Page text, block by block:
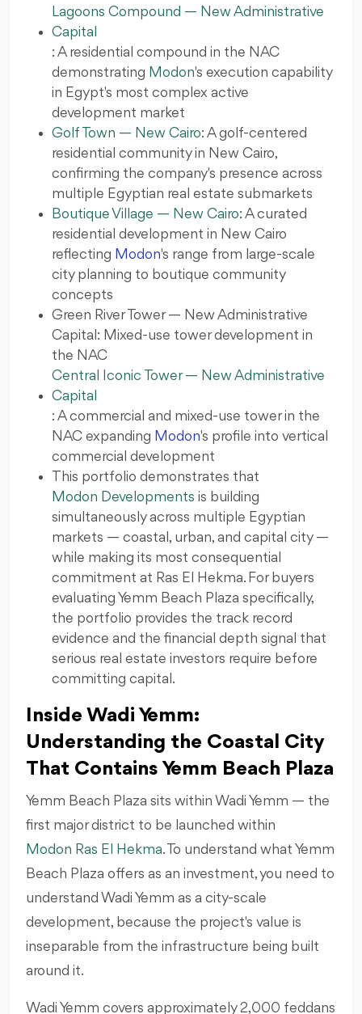
Lagoons Compound — New Administrative
Capital
: A residential compound in the NAC
demonstrating Modon's execution capability
in Egypt's most complex active
development market
Golf Town — New Cairo: A golf-centered
residential community in New Cairo,
confirming the company's presence across
multiple Egyptian real estate submarkets
Boutique Village — New Cairo: A curated
residential development in New Cairo
reflecting Modon's range from large-scale
city planning to boutique community
concepts
Green River Tower — New Administrative
Capital: Mixed-use tower development in
the NAC
Central Iconic Tower — New Administrative
Capital
: A commercial and mixed-use tower in the
NAC expanding Modon's profile into vertical
commercial development
This portfolio demonstrates that
Modon Developments is building
simultaneously across multiple Egyptian
markets — coastal, urban, and capital city —
while making its most consequential
commitment at Ras El Hekma. For buyers
evaluating Yemm Beach Plaza specifically,
the portfolio provides the track record
evidence and the financial depth signal that
serious real estate investors require before
committing capital.
Inside Wadi Yemm:
Understanding the Coastal City
That Contains Yemm Beach Plaza
Yemm Beach Plaza sits within Wadi Yemm — the
first major district to be launched within
Modon Ras El Hekma. To understand what Yemm
Beach Plaza offers as an investment, you need to
understand Wadi Yemm as a city-scale
development, because the project's value is
inseparable from the infrastructure being built
around it.
Wadi Yemm covers approximately 2,000 feddans